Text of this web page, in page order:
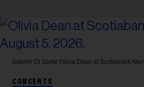
Gabriel Di Sante Olivia Dean at Scotiabank
CONCERTS